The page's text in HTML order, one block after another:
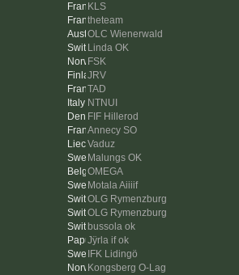
KLS
theteam
OLC Wienerwald
Linda OK
FSK
JRV
TAD
NTNUI
FIF Hillerod
Annecy SO
Vaduz
Malungs OK
OMEGA
Motala Aiiiif
OLG Rymenzburg
OLG Rymenzburg
bussola ok
Jÿrla if ok
IFK Lidingö
Kongsberg O-Lag